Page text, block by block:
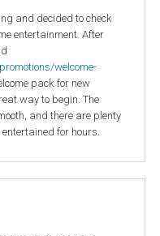
and decided to check
entertainment. After
/welcome-
pack for new
way to begin. The
and there are plenty
for hours.